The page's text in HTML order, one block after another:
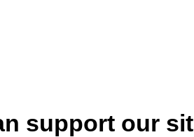
support our